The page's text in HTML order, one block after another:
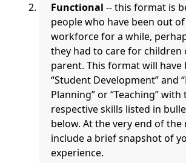
Functional -- this format is
people who have been out
workforce for a while,
they had to care for children
parent. This format will have
“Student Development” and
Planning” or “Teaching” with
respective skills listed in
below. At the very end of the
include a brief snapshot of
experience.